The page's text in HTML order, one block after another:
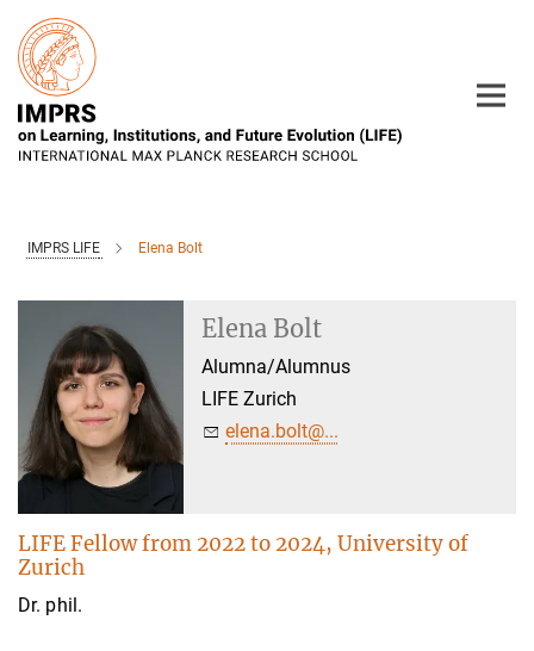
Main-
Content
IMPRS LIFE Elena Bolt
Elena Bolt
Alumna/Alumnus
LIFE Zurich
elena.bolt@...
LIFE Fellow from 2022 to 2024, University of
Zurich
Dr. phil.